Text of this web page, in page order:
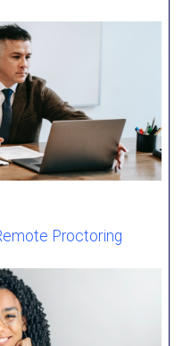
Proctoring